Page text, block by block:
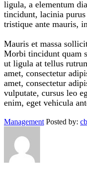
ligula, a elementum
tincidunt, lacinia
tristique ante mauris,
Mauris et massa
Morbi tincidunt quam
ut ligula at tellus
amet, consectetur
amet, consectetur
vulputate, cursus leo
enim, eget vehicula
Management Posted by: